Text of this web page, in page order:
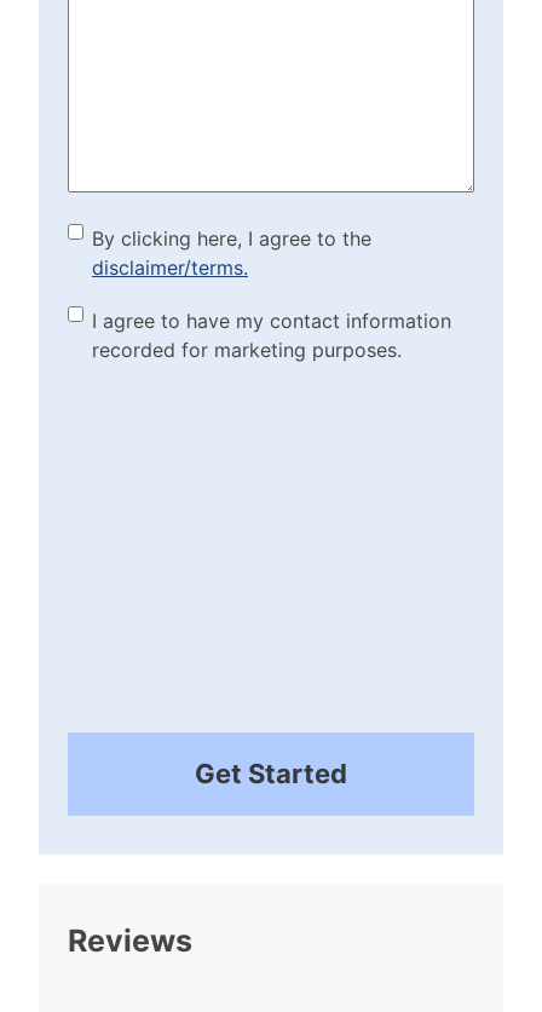
By clicking here, I agree to
the disclaimer/terms.
(Required)
By clicking here, I agree to the
disclaimer/terms.
Marketing Purposes
Checkbox(Required)
I agree to have my contact information
recorded for marketing purposes.
Get Started
Reviews